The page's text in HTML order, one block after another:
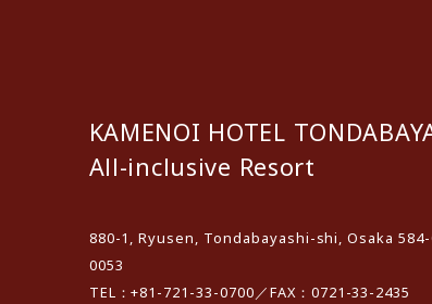
KAMENOI HOTEL
All-inclusive Resort
880-1, Ryusen, Tondabayashi-shi, Osaka 584-
0053
TEL：+81-721-33-0700／FAX：0721-33-2435